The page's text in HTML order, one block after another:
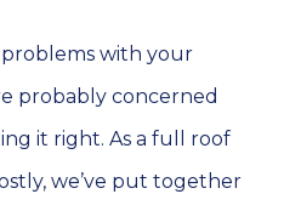
problems with your
probably concerned
it right. As a full roof
we’ve put together